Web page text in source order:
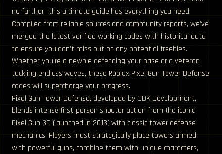
no further—this ultimate guide has everything you need.
Compiled from reliable sources and community reports, we’ve
merged the latest verified working codes with historical data
to ensure you don’t miss out on any potential freebies.
Whether you’re a newbie defending your base or a veteran
tackling endless waves, these Roblox Pixel Gun Tower Defense
codes will supercharge your progress.
Pixel Gun Tower Defense, developed by CDK Development,
blends intense first-person shooter action from the iconic
Pixel Gun 3D (launched in 2013) with classic tower defense
mechanics. Players must strategically place towers armed
with powerful guns, combine them with unique characters,